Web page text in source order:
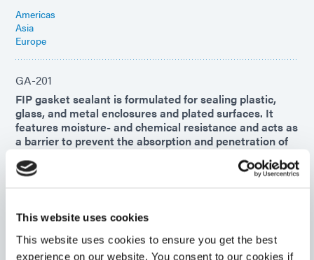
This website uses cookies
This website uses cookies to ensure you get the best
experience on our website. You consent to our cookies if
Americas
Asia
Europe
GA-201
FIP gasket sealant is formulated for sealing plastic,
glass, and metal enclosures and plated surfaces. It
features moisture- and chemical resistance and acts as
a barrier to prevent the absorption and penetration of
Americas
GA-140